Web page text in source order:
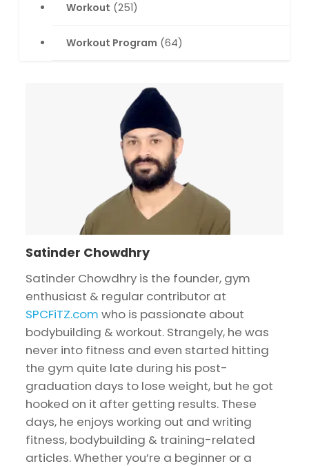
Workout (251)
Workout Program (64)
Satinder Chowdhry
Satinder Chowdhry is the founder, gym
enthusiast & regular contributor at
SPCFiTZ.com who is passionate about
bodybuilding & workout. Strangely, he was
never into fitness and even started hitting
the gym quite late during his post-
graduation days to lose weight, but he got
hooked on it after getting results. These
days, he enjoys working out and writing
fitness, bodybuilding & training-related
articles. Whether you’re a beginner or a